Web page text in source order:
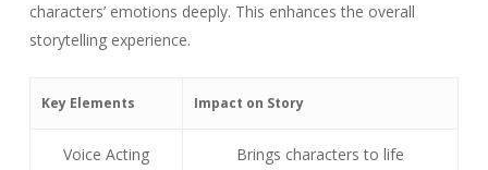
characters’ emotions deeply. This enhances the overall
storytelling experience.
Key Elements Impact on Story
Voice Acting Brings characters to life